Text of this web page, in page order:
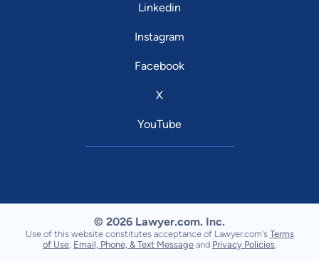
Linkedin
Instagram
Facebook
X
YouTube
© 2026 Lawyer.com. Inc.
Use of this website constitutes acceptance of Lawyer.com's Terms
of Use, Email, Phone, & Text Message and Privacy Policies.